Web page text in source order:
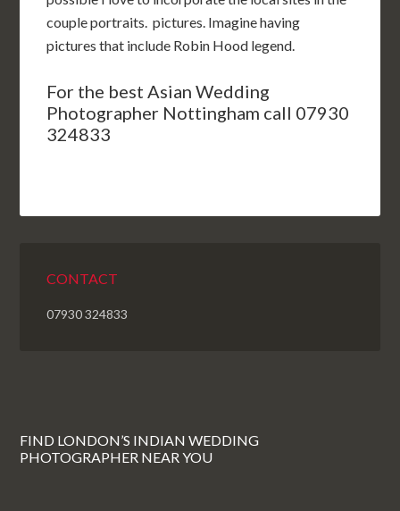
couple portraits. pictures. Imagine having
pictures that include Robin Hood legend.
For the best Asian Wedding
Photographer Nottingham call 07930
324833
CONTACT
07930 324833
FIND LONDON’S INDIAN WEDDING
PHOTOGRAPHER NEAR YOU